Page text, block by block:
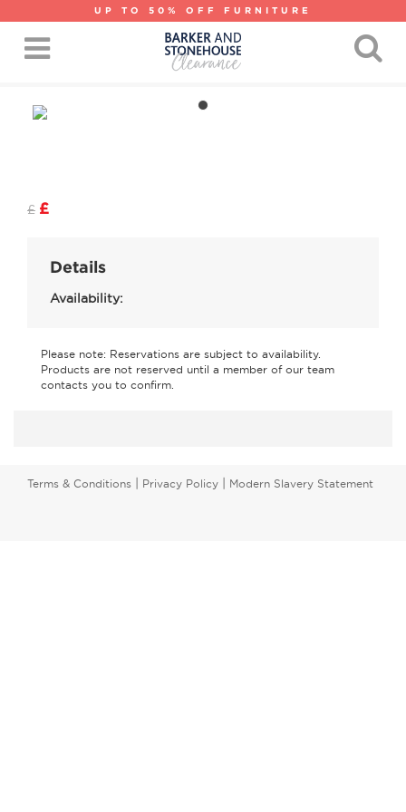
UP TO 50% OFF FURNITURE
£ £
Details
Availability:
Please note: Reservations are subject to availability.
Products are not reserved until a member of our team
contacts you to confirm.
Terms & Conditions Privacy Policy Modern Slavery Statement